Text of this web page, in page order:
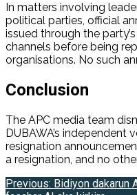
In matters involving
political parties, official
issued through the
channels before being
organisations. No such
Conclusion
The APC media team
DUBAWA’s independent
resignation
a resignation, and no
Post
Previous: Bidiyon dakarun